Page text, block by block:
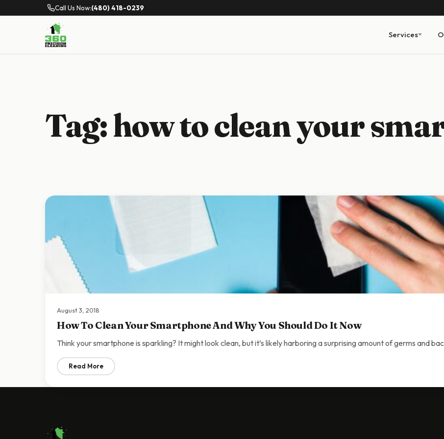
Call Us Now:(480) 418-0239
Services
Tag:how to clean your
August 3, 2018
How To Clean Your Smartphone And Why You Should Do It Now
Think your smartphone is sparkling? It might look clean, but it’s likely harboring a surprising amount of germs and
Read More: How To Clean Your Smartphone And Why You Should Do It Now